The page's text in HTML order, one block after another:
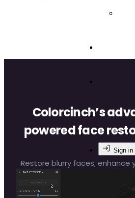
Sign in
Colorcinch’s
powered face
Restore blurry faces, enhance
make your photos flawless with
editing app. It’s quick, easy,